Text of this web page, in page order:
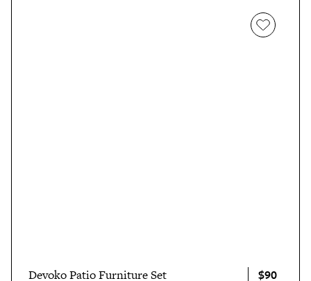
Devoko Patio Furniture Set $90